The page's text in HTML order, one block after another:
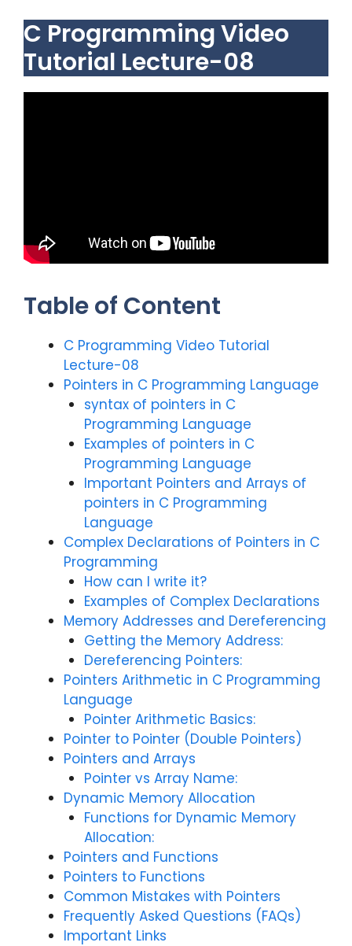
C Programming Video
Tutorial Lecture-08
Table of Content
C Programming Video Tutorial
Lecture-08
Pointers in C Programming Language
syntax of pointers in C
Programming Language
Examples of pointers in C
Programming Language
Important Pointers and Arrays of
pointers in C Programming
Language
Complex Declarations of Pointers in C
Programming
How can I write it?
Examples of Complex Declarations
Memory Addresses and Dereferencing
Getting the Memory Address:
Dereferencing Pointers:
Pointers Arithmetic in C Programming
Language
Pointer Arithmetic Basics:
Pointer to Pointer (Double Pointers)
Pointers and Arrays
Pointer vs Array Name:
Dynamic Memory Allocation
Functions for Dynamic Memory
Allocation:
Pointers and Functions
Pointers to Functions
Common Mistakes with Pointers
Frequently Asked Questions (FAQs)
Important Links